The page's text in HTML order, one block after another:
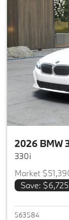
2026 BMW
330i
Market
Save: $6,725
563584